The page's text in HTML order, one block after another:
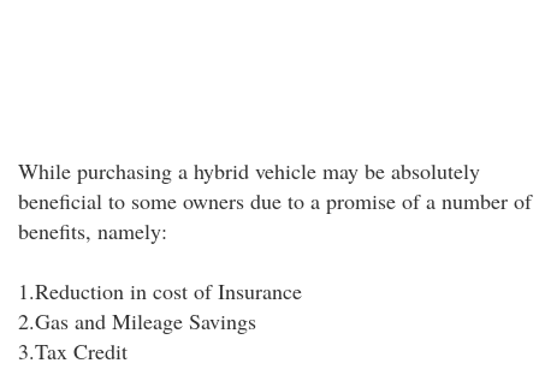
While purchasing a hybrid vehicle may be absolutely
beneficial to some owners due to a promise of a number of
benefits, namely:
1.Reduction in cost of Insurance
2.Gas and Mileage Savings
3.Tax Credit